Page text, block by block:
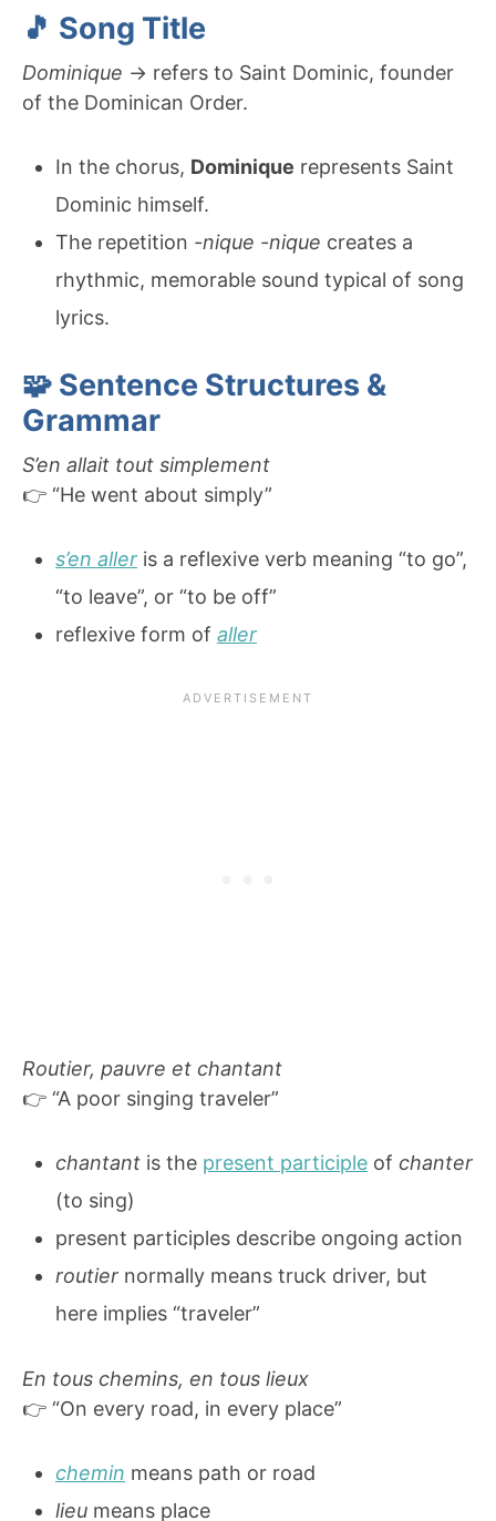
🎵 Song Title
Dominique → refers to Saint Dominic, founder
of the Dominican Order.
In the chorus, Dominique represents Saint
Dominic himself.
The repetition -nique -nique creates a
rhythmic, memorable sound typical of song
lyrics.
🧩 Sentence Structures &
Grammar
S’en allait tout simplement
👉 “He went about simply”
s’en aller is a reflexive verb meaning “to go”,
“to leave”, or “to be off”
reflexive form of aller
Routier, pauvre et chantant
👉 “A poor singing traveler”
chantant is the present participle of chanter
(to sing)
present participles describe ongoing action
routier normally means truck driver, but
here implies “traveler”
En tous chemins, en tous lieux
👉 “On every road, in every place”
chemin means path or road
lieu means place